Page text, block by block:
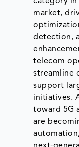
market,
detection,
telecom
streamline
support
initiatives.
toward 5G
are